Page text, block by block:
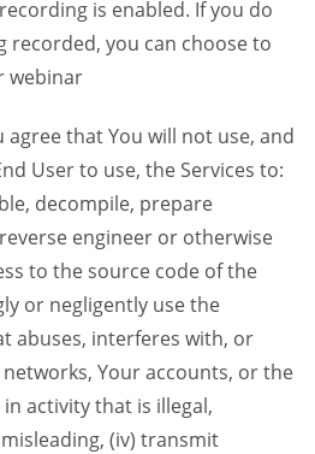
is enabled. If you do
recorded, you can choose to
webinar
agree that You will not use, and
User to use, the Services to:
decompile, prepare
engineer or otherwise
to the source code of the
or negligently use the
abuses, interferes with, or
networks, Your accounts, or the
in activity that is illegal,
(iv) transmit